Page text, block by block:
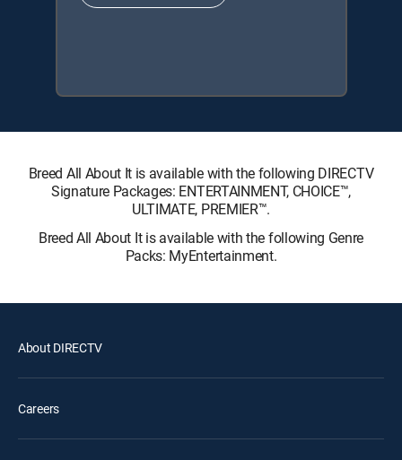
Breed All About It is available with the following DIRECTV
Signature Packages: ENTERTAINMENT, CHOICE™,
ULTIMATE, PREMIER™.
Breed All About It is available with the following Genre
Packs: MyEntertainment.
About DIRECTV
Careers